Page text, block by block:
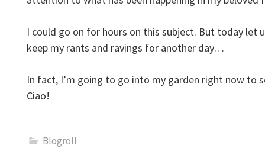
I could go on for hours on this subject. But today let
keep my rants and ravings for another day…
In fact, I’m going to go into my garden right now to
Ciao!
Blogroll